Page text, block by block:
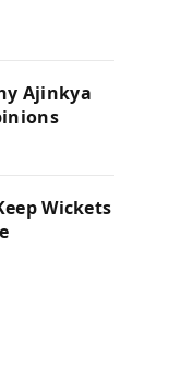
Ajinkya
Wickets